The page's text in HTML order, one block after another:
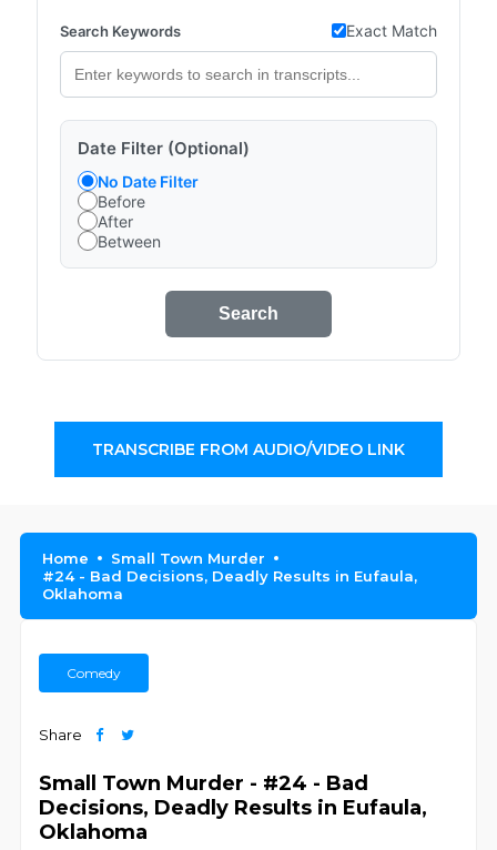
Search Keywords Exact Match
Date Filter (Optional)
No Date Filter
Before
After
Between
Search
TRANSCRIBE FROM AUDIO/VIDEO LINK
Home
Small Town Murder
#24 - Bad Decisions, Deadly Results in Eufaula,
Oklahoma
Comedy
Share
Small Town Murder - #24 - Bad
Decisions, Deadly Results in Eufaula,
Oklahoma